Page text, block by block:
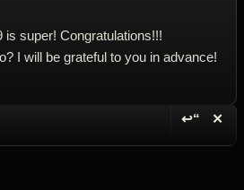
super! Congratulations!!!
I will be grateful to you in advance!
↩“ ✕